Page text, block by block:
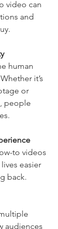
video can
and
human
it’s
or
people
to videos
easier
back.
audiences